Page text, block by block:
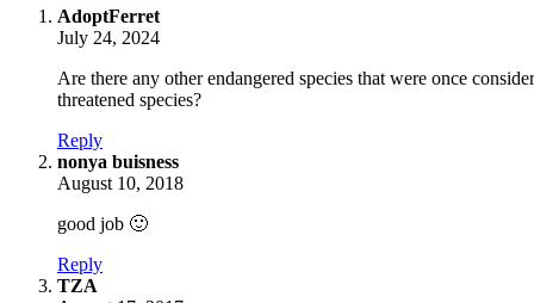
AdoptFerretsays:
July 24, 2024
Are there any other endangered species that were once
threatened species?
Reply
nonya buisnesssays:
August 10, 2018
good job 🙂
Reply
TZA